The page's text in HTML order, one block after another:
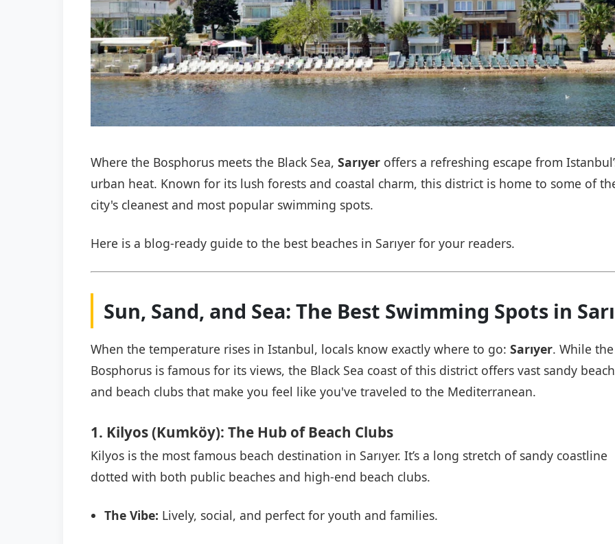
Where the Bosphorus meets the Black Sea, Sarıyer offers a refreshing escape from
urban heat. Known for its lush forests and coastal charm, this district is home to some of
city's cleanest and most popular swimming spots.
Here is a blog-ready guide to the best beaches in Sarıyer for your readers.
Sun, Sand, and Sea: The Best Swimming Spots in
When the temperature rises in Istanbul, locals know exactly where to go: Sarıyer. While the
Bosphorus is famous for its views, the Black Sea coast of this district offers vast sandy
and beach clubs that make you feel like you've traveled to the Mediterranean.
1. Kilyos (Kumköy): The Hub of Beach Clubs
Kilyos is the most famous beach destination in Sarıyer. It’s a long stretch of sandy coastline
dotted with both public beaches and high-end beach clubs.
The Vibe: Lively, social, and perfect for youth and families.